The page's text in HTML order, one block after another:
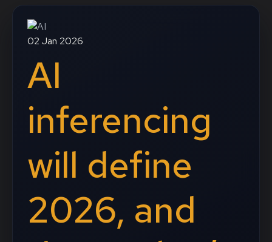
02 Jan 2026
AI
inferencing
will define
2026, and